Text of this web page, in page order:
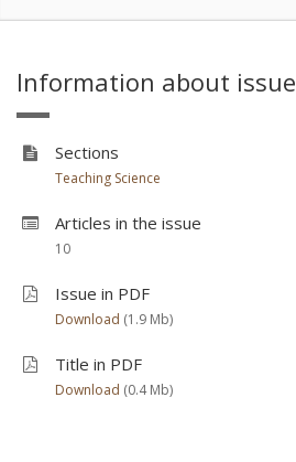
Information about issue
Sections
Teaching Science
Articles in the issue
10
Issue in PDF
Download (1.9 Мb)
Title in PDF
Download (0.4 Мb)